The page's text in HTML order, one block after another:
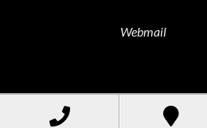
Webmail